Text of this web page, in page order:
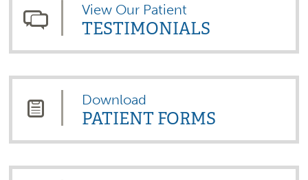
View Our Patient
TESTIMONIALS
Download
PATIENT FORMS